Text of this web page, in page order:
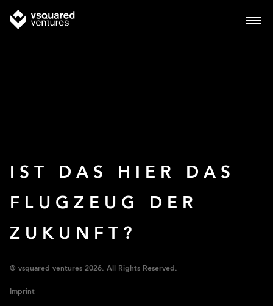
IST DAS HIER DAS
FLUGZEUG DER
ZUKUNFT?
© vsquared ventures 2026. All Rights Reserved.
Imprint